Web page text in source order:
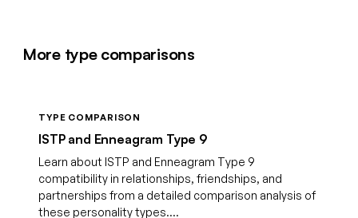
More type comparisons
TYPE COMPARISON
ISTP and Enneagram Type 9
Learn about ISTP and Enneagram Type 9
compatibility in relationships, friendships, and
partnerships from a detailed comparison analysis of
these personality types....